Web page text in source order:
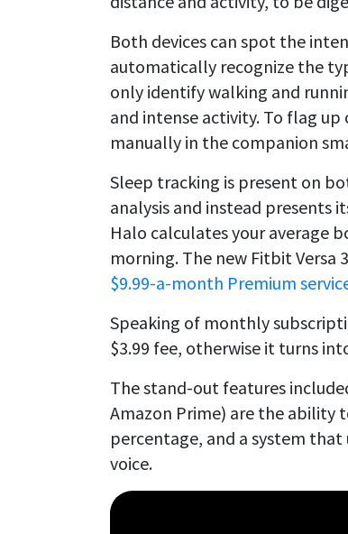
Both devices can spot the
automatically recognize the
only identify walking and
and intense activity. To flag
manually in the companion
Sleep tracking is present on
analysis and instead presents
Halo calculates your average
morning. The new Fitbit
$9.99-a-month Premium
Speaking of monthly
$3.99 fee, otherwise it turns
The stand-out features
Amazon Prime) are the ability
percentage, and a system
voice.